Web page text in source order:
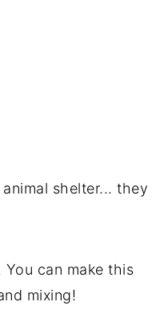
shelter... they
can make this
mixing!